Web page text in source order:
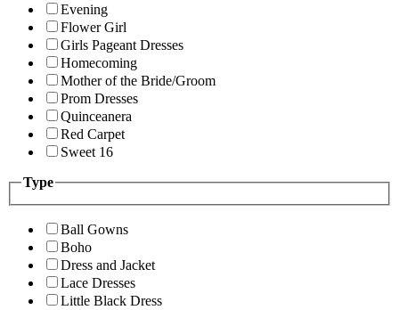
Evening
Flower Girl
Girls Pageant Dresses
Homecoming
Mother of the Bride/Groom
Prom Dresses
Quinceanera
Red Carpet
Sweet 16
Type
Ball Gowns
Boho
Dress and Jacket
Lace Dresses
Little Black Dress